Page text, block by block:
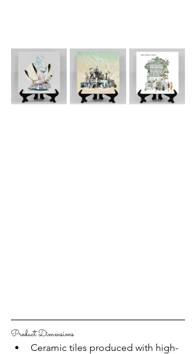
Product Dimensions
Ceramic tiles produced with high-